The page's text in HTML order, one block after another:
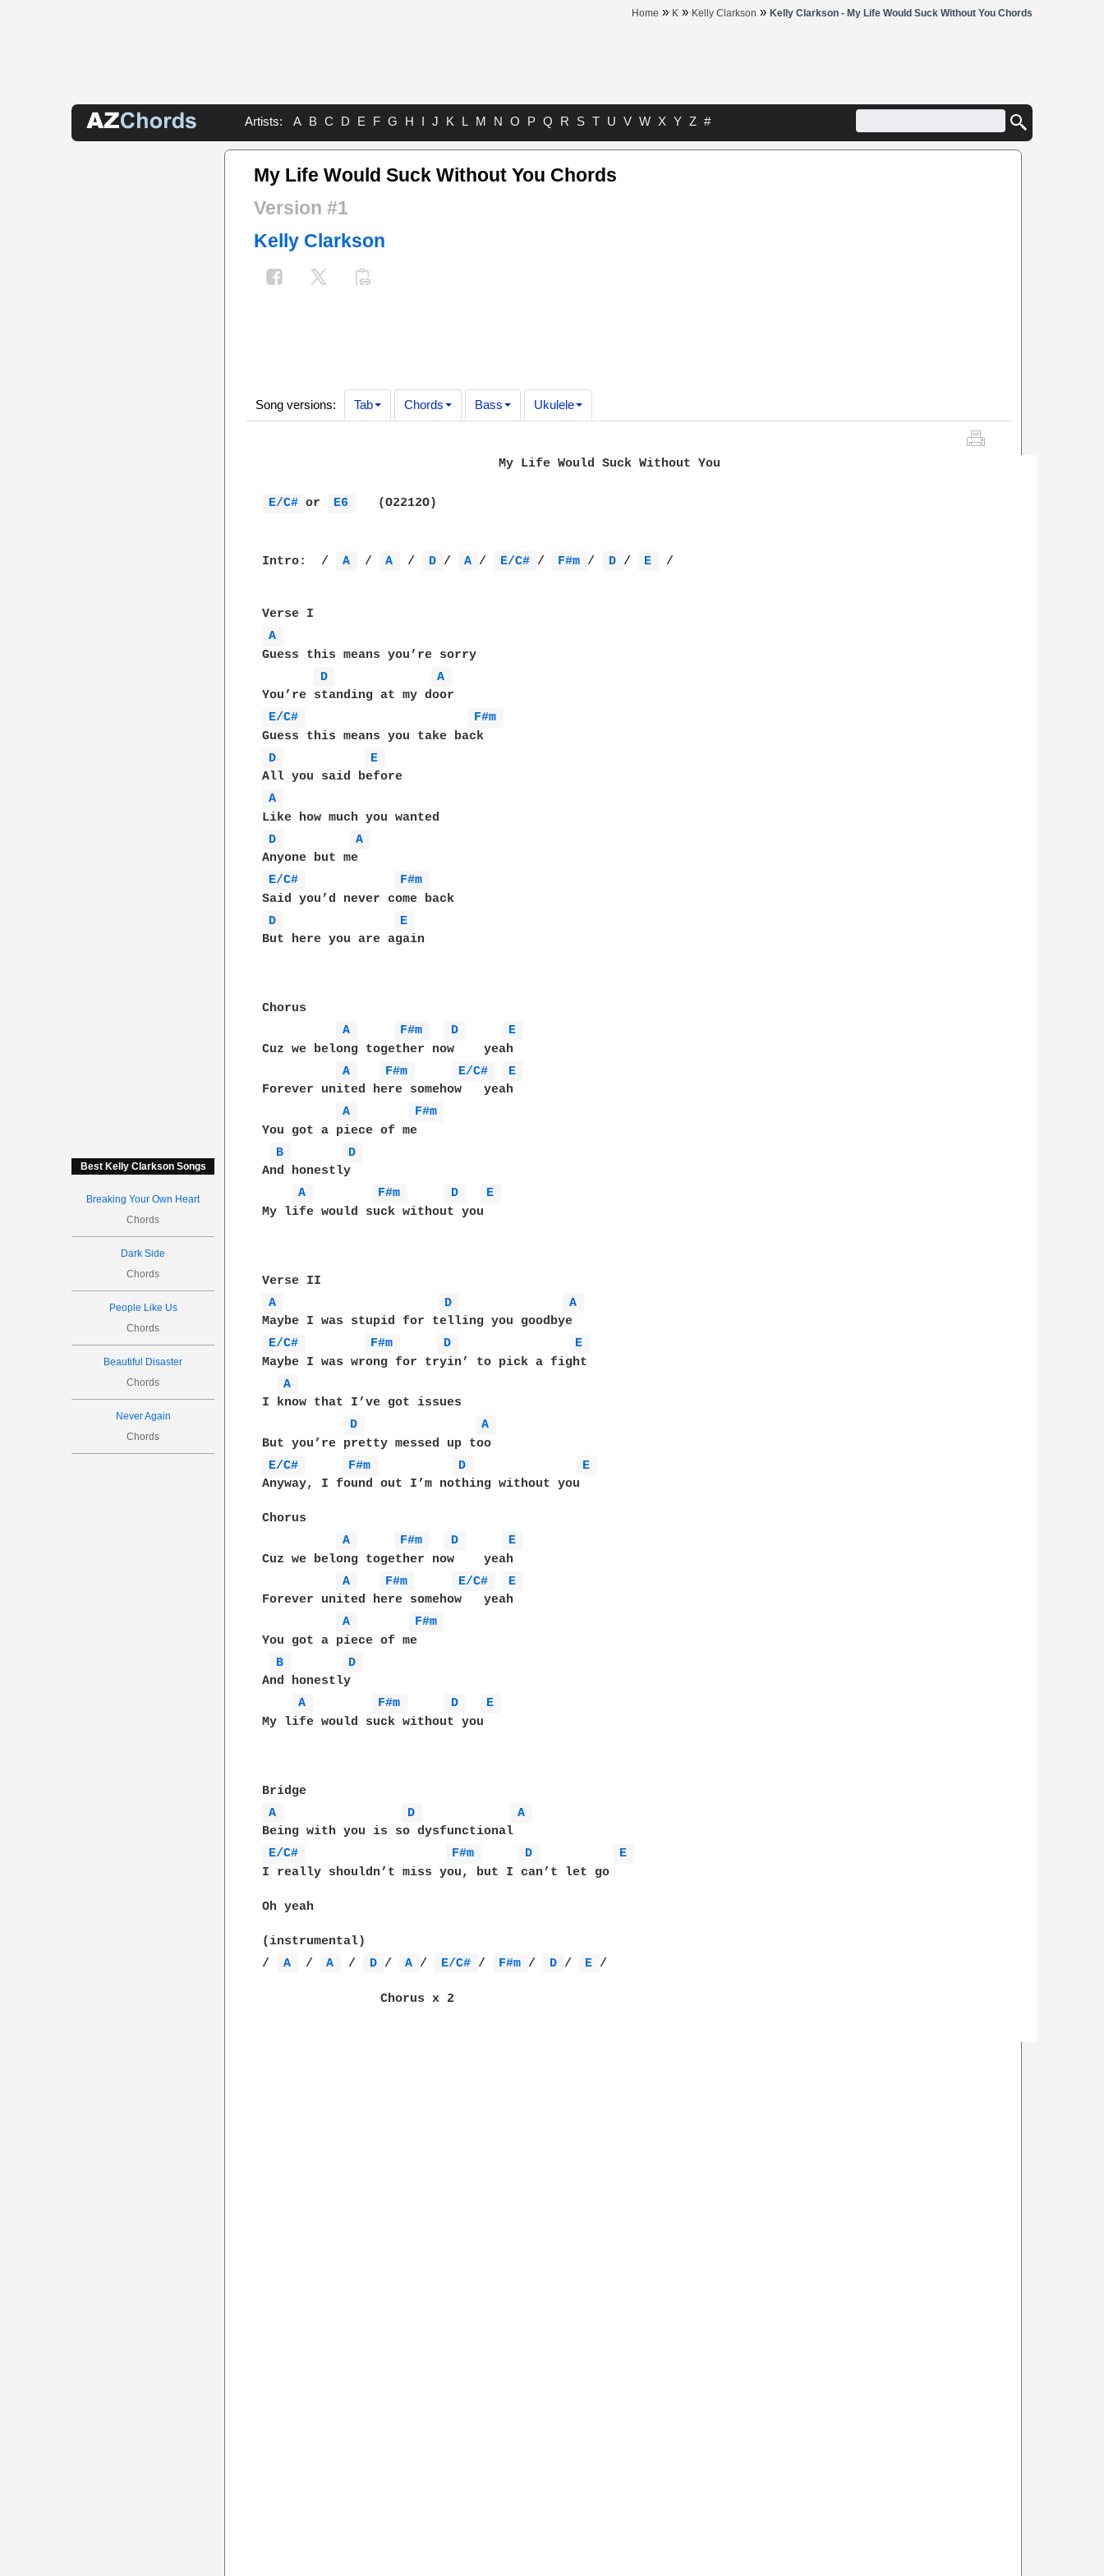
Home » K » Kelly Clarkson » Kelly Clarkson - My Life Would Suck Without You Chords
Artists: A B C D E F G H I J K L M N O P Q R S T U V W X Y Z #
Best Kelly Clarkson Songs
Breaking Your Own Heart
Chords
Dark Side
Chords
People Like Us
Chords
Beautiful Disaster
Chords
Never Again
Chords
My Life Would Suck Without You Chords
Version #1
Kelly Clarkson
Song versions: Tab Chords Bass Ukulele
E/C# or E6
   (O2212O)
Intro:  / A / A / D / A / E/C# / F#m / D / E /
A
Guess this means you’re sorry
D
A
E/C#
F#m
D
E
A
D
A
E/C#
F#m
D
E
But here you are again
Chorus
A
F#m D
E
Cuz we belong together now    yeah
A
F#m E/C#
E
Forever united here somehow   yeah
A
F#m
You got a piece of me
B
D
And honestly
A
F#m D
E
My life would suck without you
A
D
A
E/C#
F#m D
E
Maybe I was wrong for tryin’ to pick a fight
A
I know that I’ve got issues
D
A
E/C#
F#m D
E
Anyway, I found out I’m nothing without you
Chorus
A
F#m D
E
Cuz we belong together now    yeah
A
F#m E/C#
E
Forever united here somehow   yeah
A
F#m
You got a piece of me
B
D
And honestly
A
F#m D
E
My life would suck without you
A
D
A
E/C#
F#m D
E
I really shouldn’t miss you, but I can’t let go
Oh yeah
(instrumental)
/
A / A / D / A / E/C# / F#m / D / E /
		Chorus x 2